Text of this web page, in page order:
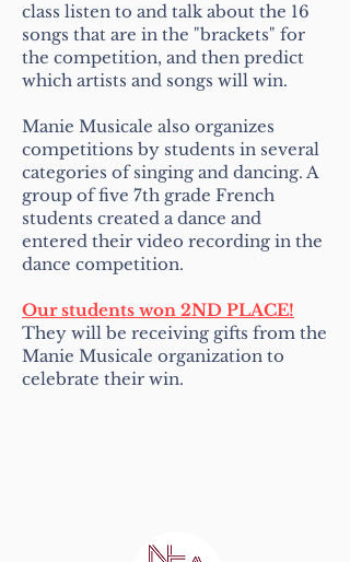
class listen to and talk about the 16
songs that are in the "brackets" for
the competition, and then predict
which artists and songs will win.
Manie Musicale also organizes
competitions by students in several
categories of singing and dancing. A
group of five 7th grade French
students created a dance and
entered their video recording in the
dance competition.
Our students won 2ND PLACE!
They will be receiving gifts from the
Manie Musicale organization to
celebrate their win.